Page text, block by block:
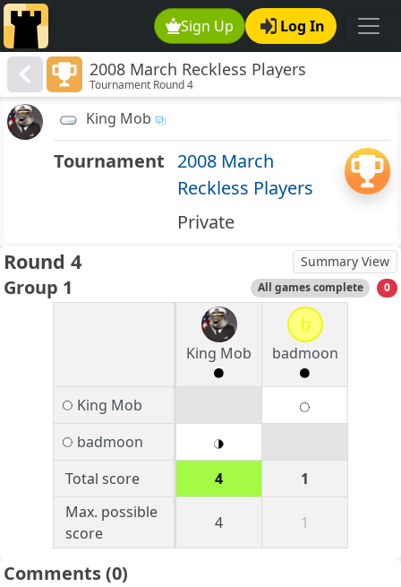
Sign Up Log In
2008 March Reckless Players
Tournament Round 4
King Mob
Tournament 2008 March
Reckless Players
Private
Round 4 Summary View
Group 1 All games complete 0
King Mob
b
badmoon
King Mob
badmoon
Total score
4
1
Max. possible
score
4 1
Comments(0)